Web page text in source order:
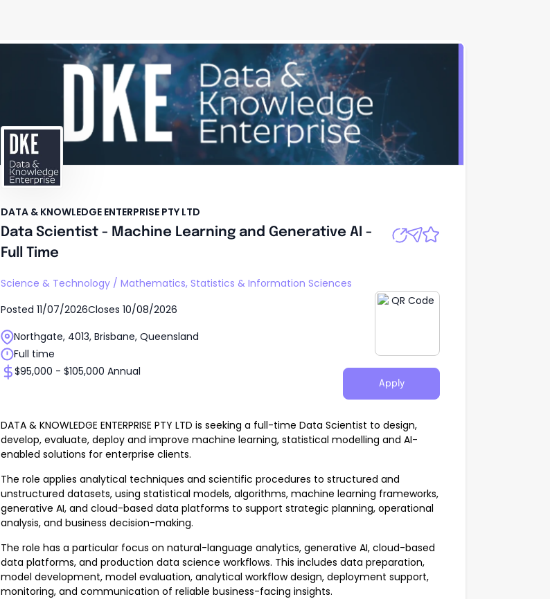
DATA & KNOWLEDGE ENTERPRISE PTY LTD
Data Scientist - Machine Learning and Generative
Apply
DATA & KNOWLEDGE ENTERPRISE PTY LTD
Data Scientist - Machine Learning and Generative AI -
Full Time
Science & Technology / Mathematics, Statistics & Information Sciences
Posted 11/07/2026Closes 10/08/2026
Northgate, 4013, Brisbane, Queensland
Full time
$95,000 - $105,000 Annual
Apply
DATA & KNOWLEDGE ENTERPRISE PTY LTD is seeking a full-time Data Scientist to design,
develop, evaluate, deploy and improve machine learning, statistical modelling and AI-
enabled solutions for enterprise clients.
The role applies analytical techniques and scientific procedures to structured and
unstructured datasets, using statistical models, algorithms, machine learning frameworks,
generative AI, and cloud-based data platforms to support strategic planning, operational
analysis, and business decision-making.
The role has a particular focus on natural-language analytics, generative AI, cloud-based
data platforms, and production data science workflows. This includes data preparation,
model development, model evaluation, analytical workflow design, deployment support,
monitoring, and communication of reliable business-facing insights.